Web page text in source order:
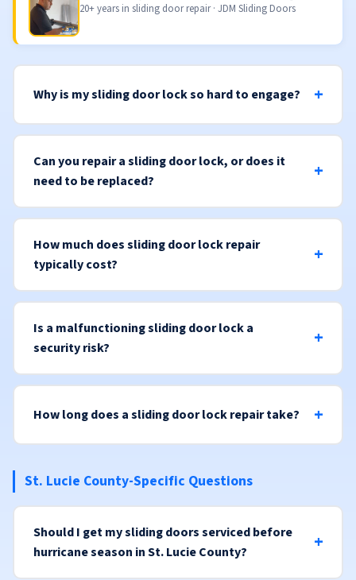
20+ years in sliding door repair · JDM Sliding Doors
Why is my sliding door lock so hard to engage?
Can you repair a sliding door lock, or does it
need to be replaced?
How much does sliding door lock repair
typically cost?
Is a malfunctioning sliding door lock a
security risk?
How long does a sliding door lock repair take?
St. Lucie County-Specific Questions
Should I get my sliding doors serviced before
hurricane season in St. Lucie County?